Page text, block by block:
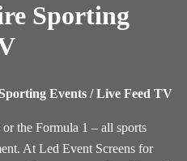
Sporting
Events / Live Feed TV
the Formula 1 – all sports
At Led Event Screens for